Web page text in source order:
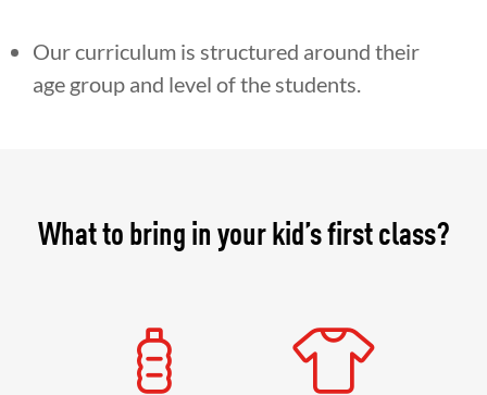
Our curriculum is structured around their
age group and level of the students.
What to bring in your kid’s first class?